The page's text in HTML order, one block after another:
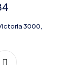
3000,